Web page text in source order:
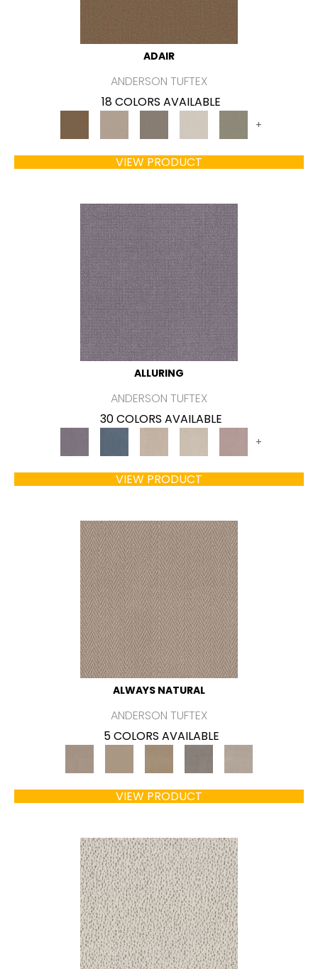
ADAIR
ANDERSON TUFTEX
18 COLORS AVAILABLE
+
VIEW PRODUCT
ALLURING
ANDERSON TUFTEX
30 COLORS AVAILABLE
+
VIEW PRODUCT
ALWAYS NATURAL
ANDERSON TUFTEX
5 COLORS AVAILABLE
VIEW PRODUCT